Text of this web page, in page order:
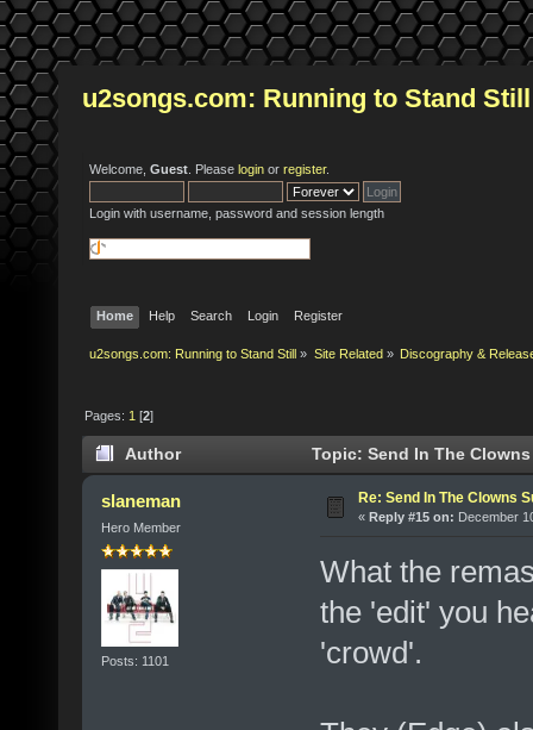
u2songs.com: Running to Stand Still
Welcome, Guest . Please login or register.
Login with username, password and session length
Home Help Search Login Register
u2songs.com: Running to Stand Still » Site Related» Discography &
Pages: 1 [2]
Author Topic: Send In The
slaneman
Hero Member
Posts: 1101
Re: Send In The Clowns
« Reply #15 on: December
What the
the 'edit' you
'crowd'.